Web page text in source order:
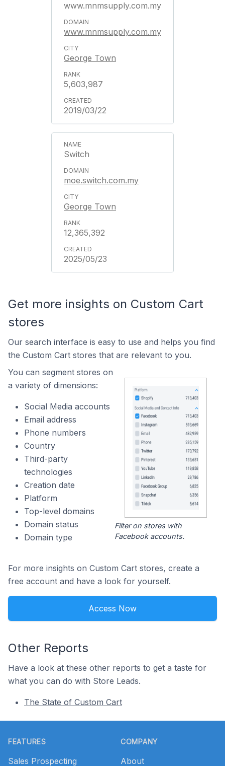
www.mnmsupply.com.my
www.mnmsupply.com.my
George Town
5,603,987
2019/03/22
Switch
moe.switch.com.my
George Town
12,365,392
2025/05/23
Get more insights on Custom Cart
stores
Our search interface is easy to use and helps you find
the Custom Cart stores that are relevant to you.
You can segment stores on
a variety of dimensions:
Social Media accounts
Email address
Phone numbers
Country
Third-party
technologies
Creation date
Platform
Top-level domains
Domain status
Domain type
Filter on stores with
Facebook accounts.
For more insights on Custom Cart stores, create a
free account and have a look for yourself.
Access Now
Other Reports
Have a look at these other reports to get a taste for
what you can do with Store Leads.
The State of Custom Cart
FEATURES
Sales Prospecting
COMPANY
About